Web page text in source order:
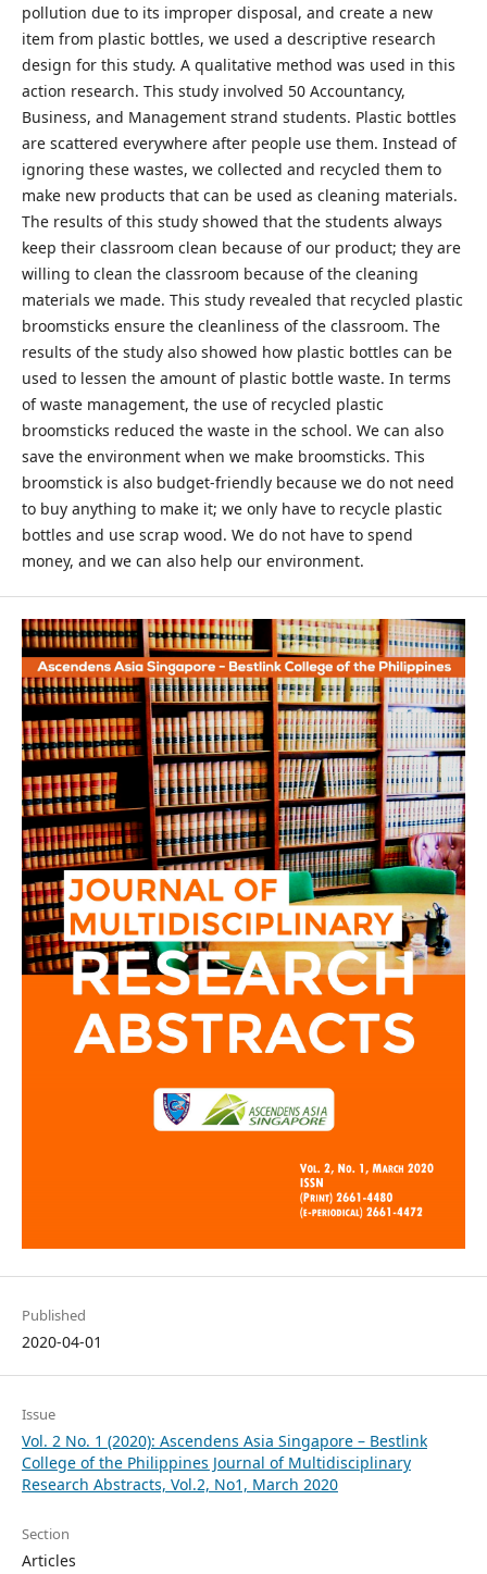
pollution due to its improper disposal, and create a new
item from plastic bottles, we used a descriptive research
design for this study. A qualitative method was used in this
action research. This study involved 50 Accountancy,
Business, and Management strand students. Plastic bottles
are scattered everywhere after people use them. Instead of
ignoring these wastes, we collected and recycled them to
make new products that can be used as cleaning materials.
The results of this study showed that the students always
keep their classroom clean because of our product; they are
willing to clean the classroom because of the cleaning
materials we made. This study revealed that recycled plastic
broomsticks ensure the cleanliness of the classroom. The
results of the study also showed how plastic bottles can be
used to lessen the amount of plastic bottle waste. In terms
of waste management, the use of recycled plastic
broomsticks reduced the waste in the school. We can also
save the environment when we make broomsticks. This
broomstick is also budget-friendly because we do not need
to buy anything to make it; we only have to recycle plastic
bottles and use scrap wood. We do not have to spend
money, and we can also help our environment.
Published
2020-04-01
Issue
Vol. 2 No. 1 (2020): Ascendens Asia Singapore – Bestlink
College of the Philippines Journal of Multidisciplinary
Research Abstracts, Vol.2, No1, March 2020
Section
Articles